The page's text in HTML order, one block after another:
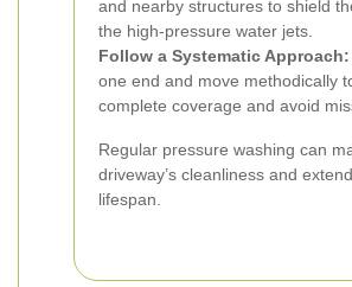
and nearby structures to shield
the high-pressure water jets.
Follow a Systematic Approach:
one end and move methodically
complete coverage and avoid
Regular pressure washing can
driveway’s cleanliness and
lifespan.